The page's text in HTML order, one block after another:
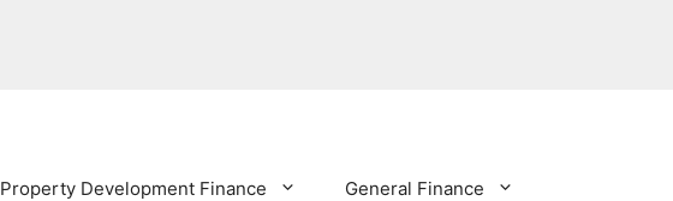
Property Development Finance General Finance